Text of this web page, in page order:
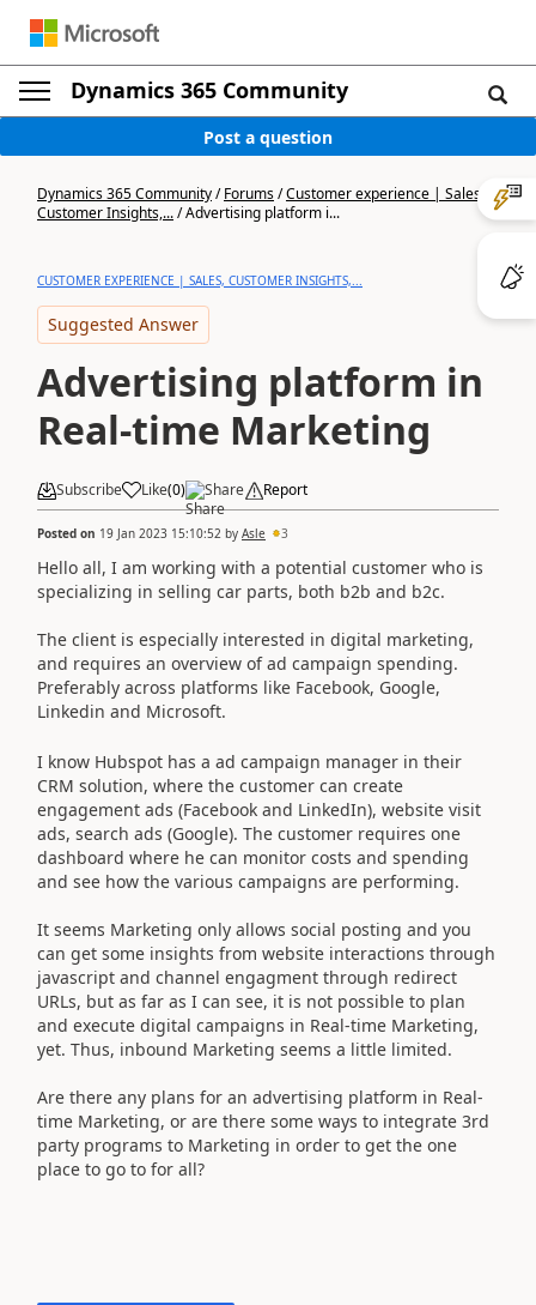
Dynamics 365 Community
Post a question
Dynamics 365 Community/Forums/Customer experience | Sales,
Customer Insights,.../Advertising platform i...
CUSTOMER EXPERIENCE | SALES, CUSTOMER INSIGHTS,...
Suggested Answer
Advertising platform in
Real-time Marketing
Subscribe Like(0) Share Report
Posted on 19 Jan 2023 15:10:52 by Asle 3
Hello all, I am working with a potential customer who is
specializing in selling car parts, both b2b and b2c.
The client is especially interested in digital marketing,
and requires an overview of ad campaign spending.
Preferably across platforms like Facebook, Google,
Linkedin and Microsoft.
I know Hubspot has a ad campaign manager in their
CRM solution, where the customer can create
engagement ads (Facebook and LinkedIn), website visit
ads, search ads (Google). The customer requires one
dashboard where he can monitor costs and spending
and see how the various campaigns are performing.
It seems Marketing only allows social posting and you
can get some insights from website interactions through
javascript and channel engagment through redirect
URLs, but as far as I can see, it is not possible to plan
and execute digital campaigns in Real-time Marketing,
yet. Thus, inbound Marketing seems a little limited.
Are there any plans for an advertising platform in Real-
time Marketing, or are there some ways to integrate 3rd
party programs to Marketing in order to get the one
place to go to for all?